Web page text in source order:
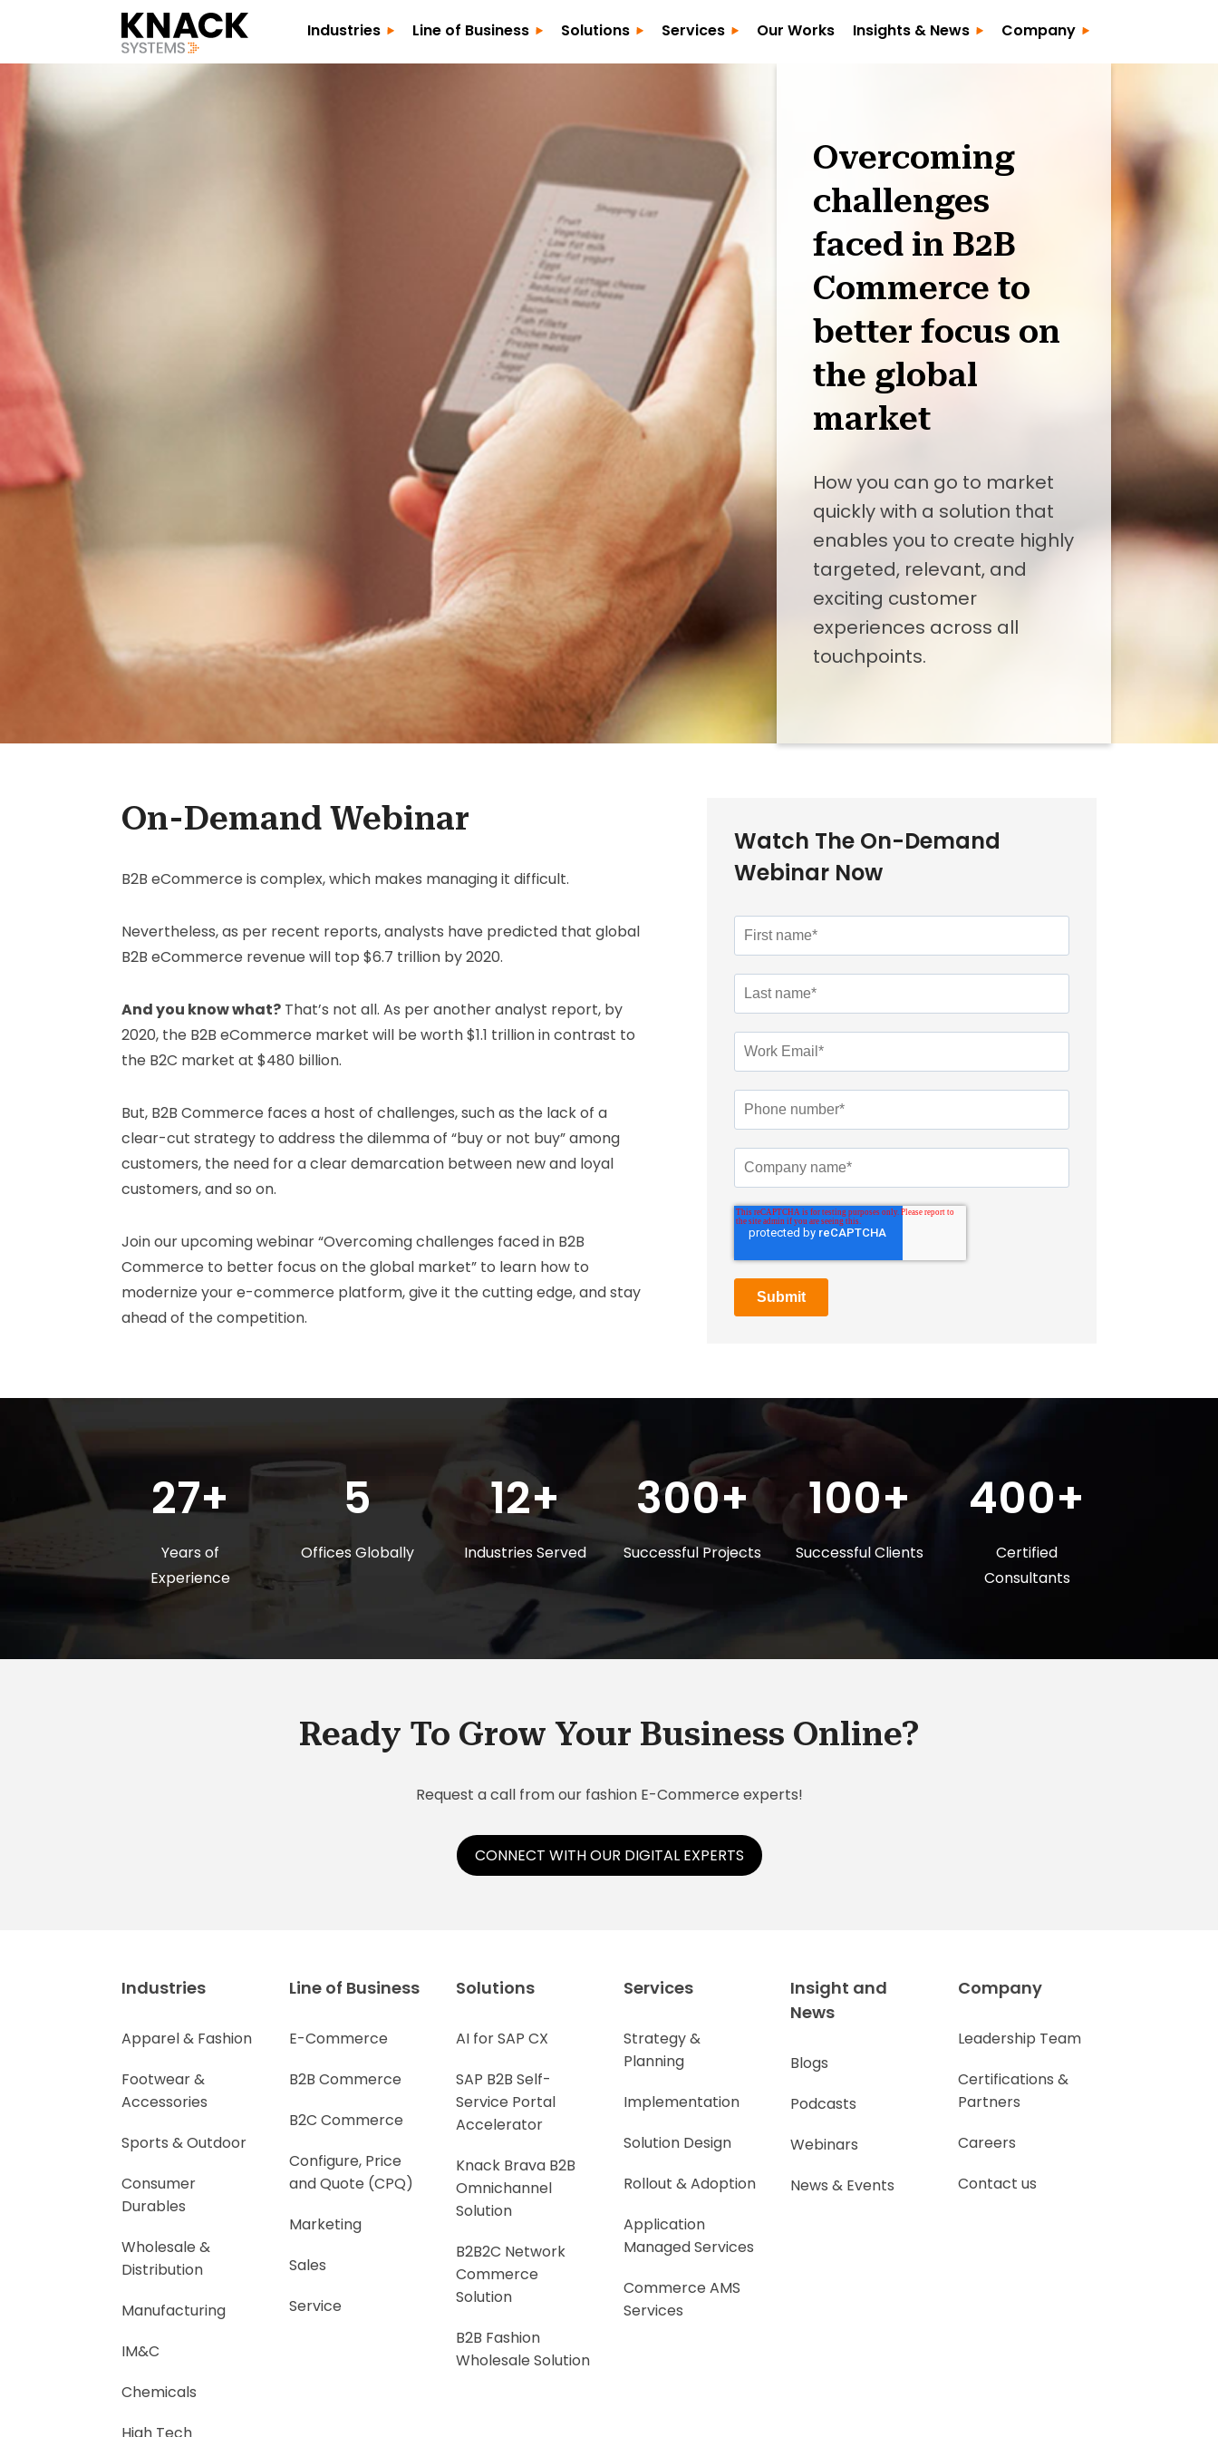
Industries Line of Business Solutions Services Our Works Insights & News Company
Overcoming
challenges
faced in B2B
Commerce to
better focus on
the global
market
How you can go to market
quickly with a solution that
enables you to create highly
targeted, relevant, and
exciting customer
experiences across all
touchpoints.
On-Demand Webinar
B2B eCommerce is complex, which makes managing it difficult.
Nevertheless, as per recent reports, analysts have predicted that global
B2B eCommerce revenue will top $6.7 trillion by 2020.
And you know what? That’s not all. As per another analyst report, by
2020, the B2B eCommerce market will be worth $1.1 trillion in contrast to
the B2C market at $480 billion.
But, B2B Commerce faces a host of challenges, such as the lack of a
clear-cut strategy to address the dilemma of “buy or not buy” among
customers, the need for a clear demarcation between new and loyal
customers, and so on.
Join our upcoming webinar “Overcoming challenges faced in B2B
Commerce to better focus on the global market” to learn how to
modernize your e-commerce platform, give it the cutting edge, and stay
ahead of the competition.
Watch The On-Demand
Webinar Now
27+
Years of
Experience
5
Offices Globally
12+
Industries Served
300+
Successful Projects
100+
Successful Clients
400+
Certified
Consultants
Ready To Grow Your Business Online?
Request a call from our fashion E-Commerce experts!
CONNECT WITH OUR DIGITAL EXPERTS
Industries
Apparel & Fashion
Footwear &
Accessories
Sports & Outdoor
Consumer
Durables
Wholesale &
Distribution
Manufacturing
IM&C
Chemicals
Line of Business
E-Commerce
B2B Commerce
B2C Commerce
Configure, Price
and Quote (CPQ)
Marketing
Sales
Service
Solutions
AI for SAP CX
SAP B2B Self-
Service Portal
Accelerator
Knack Brava B2B
Omnichannel
Solution
B2B2C Network
Commerce
Solution
B2B Fashion
Wholesale Solution
Services
Strategy &
Planning
Implementation
Solution Design
Rollout & Adoption
Application
Managed Services
Commerce AMS
Services
Insight and
News
Blogs
Podcasts
Webinars
News & Events
Company
Leadership Team
Certifications &
Partners
Careers
Contact us